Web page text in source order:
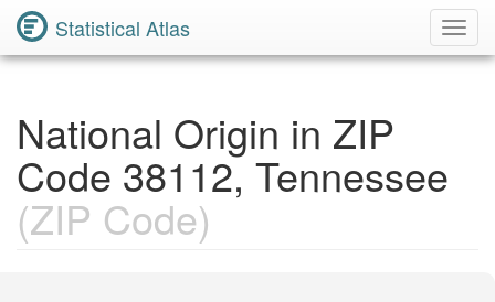
Statistical Atlas
National Origin in ZIP
Code 38112, Tennessee
(ZIP Code)